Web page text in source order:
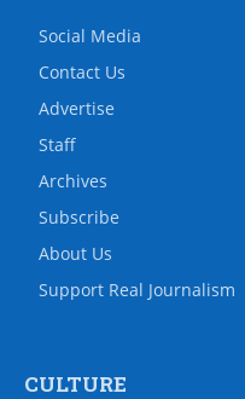
Social Media
Contact Us
Advertise
Staff
Archives
Subscribe
About Us
Support Real Journalism
CULTURE